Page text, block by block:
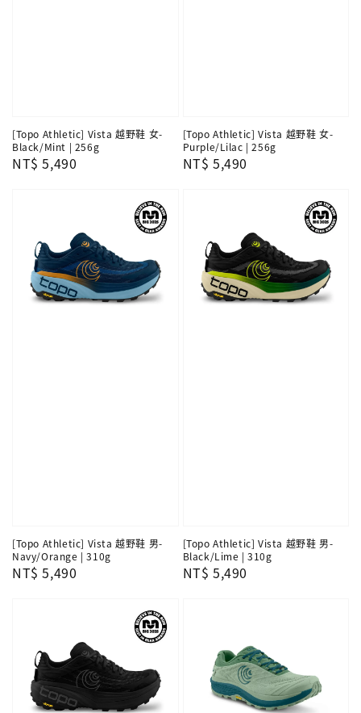
[Topo Athletic] Vista 越野鞋 女-
Black/Mint | 256g
Regular
NT$ 5,490
[Topo Athletic] Vista 越野鞋 女-
Purple/Lilac | 256g
Regular
NT$ 5,490
[Topo Athletic] Vista 越野鞋 男-
Navy/Orange | 310g
Regular
NT$ 5,490
[Topo Athletic] Vista 越野鞋 男-
Black/Lime | 310g
Regular
NT$ 5,490